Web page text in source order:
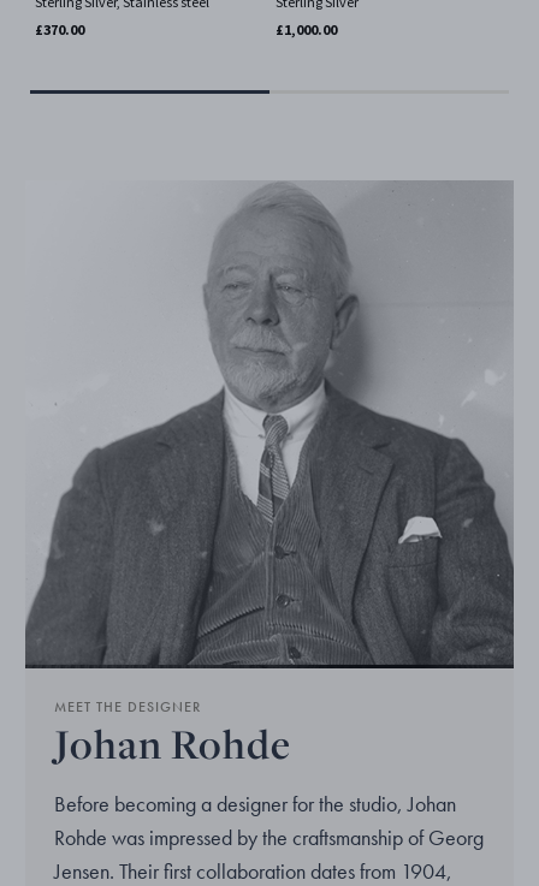
£370.00
£1,000.00
MEET THE DESIGNER
Johan Rohde
Before becoming a designer for the studio, Johan
Rohde was impressed by the craftsmanship of Georg
Jensen. Their first collaboration dates from 1904,